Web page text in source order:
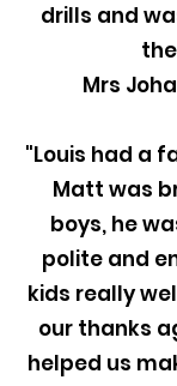
drills and
Mrs
"Louis had a
Matt was
boys, he
polite and
kids really
our thanks
helped us